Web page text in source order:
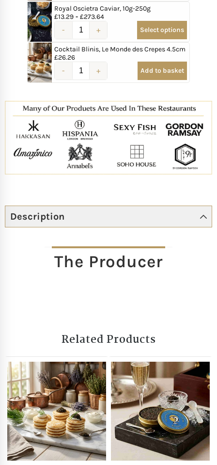
Royal Oscietra Caviar, 10g-250g
£13.29 - £273.64
Select options
Cocktail Blinis, Le Monde des Crepes 4.5cm
£26.26
Add to basket
Description
The Producer
Related Products